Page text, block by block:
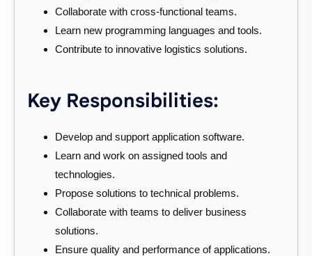
Collaborate with cross-functional teams.
Learn new programming languages and tools.
Contribute to innovative logistics solutions.
Key Responsibilities:
Develop and support application software.
Learn and work on assigned tools and
technologies.
Propose solutions to technical problems.
Collaborate with teams to deliver business
solutions.
Ensure quality and performance of applications.